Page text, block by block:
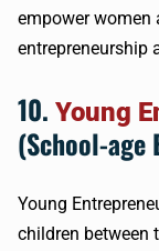
empower women
entrepreneurship
10. Young
(School-age
Young
children between